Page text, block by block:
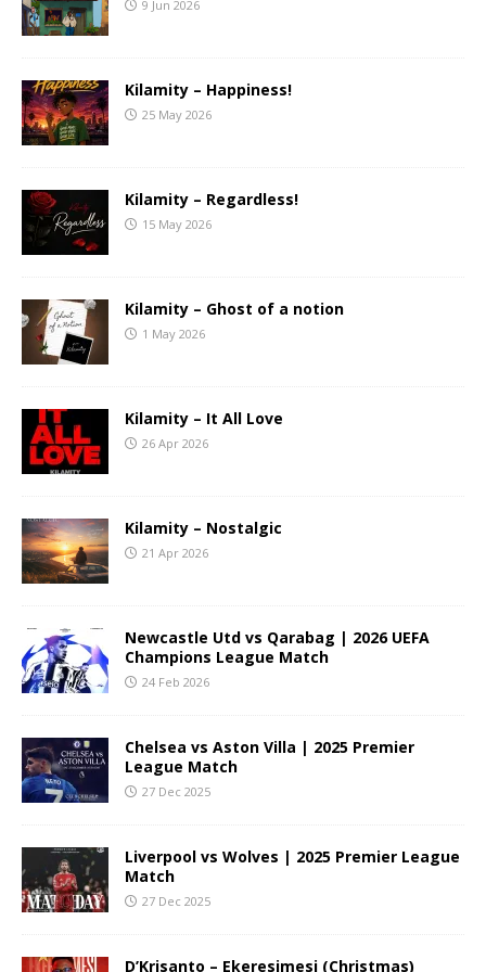
9 Jun 2026
Kilamity – Happiness!
25 May 2026
Kilamity – Regardless!
15 May 2026
Kilamity – Ghost of a notion
1 May 2026
Kilamity – It All Love
26 Apr 2026
Kilamity – Nostalgic
21 Apr 2026
Newcastle Utd vs Qarabag | 2026 UEFA
Champions League Match
24 Feb 2026
Chelsea vs Aston Villa | 2025 Premier
League Match
27 Dec 2025
Liverpool vs Wolves | 2025 Premier League
Match
27 Dec 2025
D’Krisanto – Ekeresimesi (Christmas)